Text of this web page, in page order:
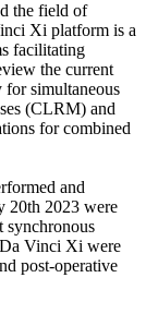
the field of
Xi platform is a
facilitating
the current
for simultaneous
(CLRM) and
for combined
and
20th 2023 were
synchronous
Vinci Xi were
post-operative